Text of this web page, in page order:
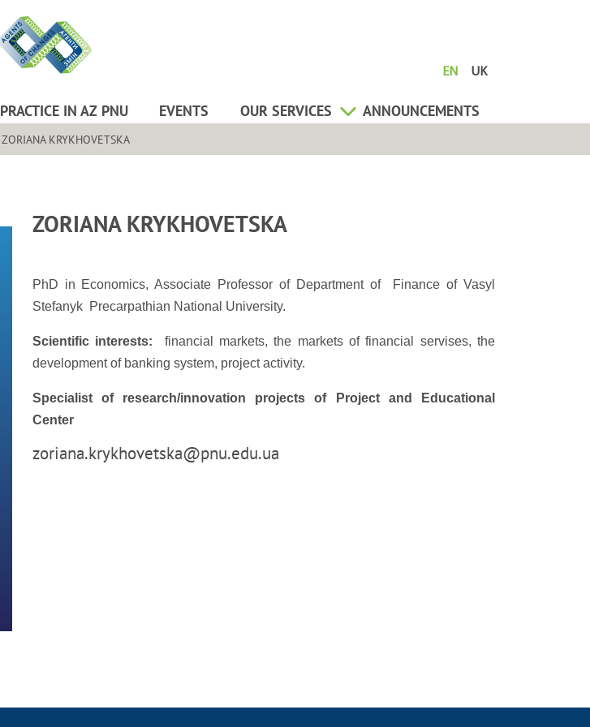
EN UK
PRACTICE IN AZ PNU EVENTS OUR SERVICES ANNOUNCEMENTS
ZORIANA KRYKHOVETSKA
ZORIANA KRYKHOVETSKA
PhD in Economics, Associate Professor of Department of Finance of Vasyl
Stefanyk Precarpathian National University.
Scientific interests:
financial markets, the markets of financial servises, the
development of banking system, project activity.
Specialist of research/innovation projects of Project and Educational
Center
zoriana.krykhovetska@pnu.edu.ua